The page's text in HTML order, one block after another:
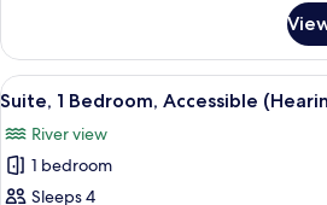
Jetted
Tub
(Balcony)
Suite,
King
Jetted
Tub
(Balcony)
View
all
photos
for
Suite,
A
6
Suite, 1 Bedroom, Accessible
River view
1 bedroom
Sleeps 4